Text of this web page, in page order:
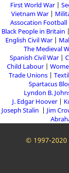
First World War
Vietnam War
Assocation Football
Black People in Britain
English Civil War
The Medieval
Spanish Civil War
Child Labour
Trade Unions
Spartacus
Lyndon B.
J. Edgar Hoover
Joseph Stalin
Jim
© 1997-